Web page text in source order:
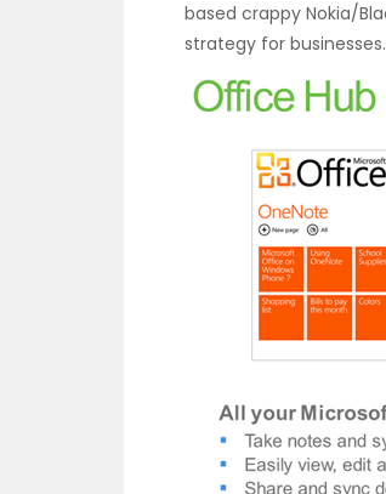
based crappy Nokia/
strategy for businesses.